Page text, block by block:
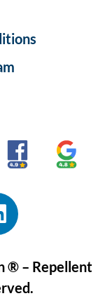
® – Repellent